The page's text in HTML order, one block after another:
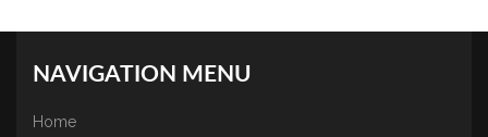
NAVIGATION MENU
Home